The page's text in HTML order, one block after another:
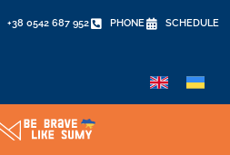
+38 0542 687 952 PHONE SCHEDULE